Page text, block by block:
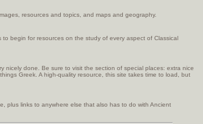
resources and topics, and maps and geography.
begin for resources on the study of every aspect of Classical
nicely done. Be sure to visit the section of special places: extra nice
Greek. A high-quality resource, this site takes time to load, but
plus links to anywhere else that also has to do with Ancient